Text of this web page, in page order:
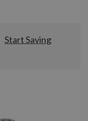
Start Saving